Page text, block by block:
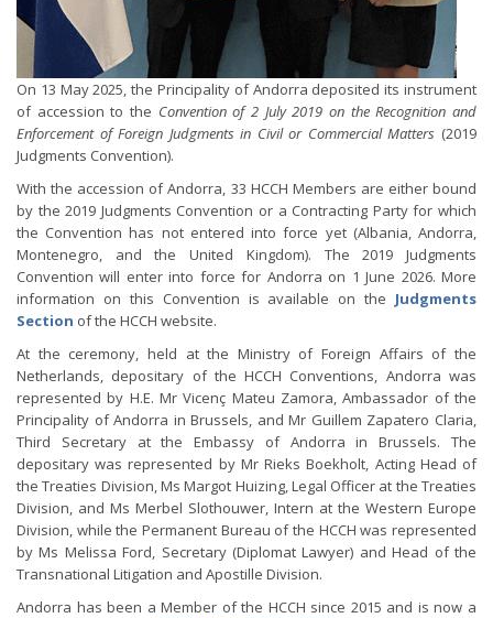
On 13 May 2025, the Principality of Andorra deposited its instrument
of accession to the Convention of 2 July 2019 on the Recognition and
Enforcement of Foreign Judgments in Civil or Commercial Matters (2019
Judgments Convention).
With the accession of Andorra, 33 HCCH Members are either bound
by the 2019 Judgments Convention or a Contracting Party for which
the Convention has not entered into force yet (Albania, Andorra,
Montenegro, and the United Kingdom). The 2019 Judgments
Convention will enter into force for Andorra on 1 June 2026. More
information on this Convention is available on the Judgments
Section of the HCCH website.
At the ceremony, held at the Ministry of Foreign Affairs of the
Netherlands, depositary of the HCCH Conventions, Andorra was
represented by H.E. Mr Vicenç Mateu Zamora, Ambassador of the
Principality of Andorra in Brussels, and Mr Guillem Zapatero Claria,
Third Secretary at the Embassy of Andorra in Brussels. The
depositary was represented by Mr Rieks Boekholt, Acting Head of
the Treaties Division, Ms Margot Huizing, Legal Officer at the Treaties
Division, and Ms Merbel Slothouwer, Intern at the Western Europe
Division, while the Permanent Bureau of the HCCH was represented
by Ms Melissa Ford, Secretary (Diplomat Lawyer) and Head of the
Transnational Litigation and Apostille Division.
Andorra has been a Member of the HCCH since 2015 and is now a